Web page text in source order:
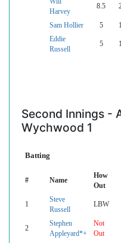
Harvey
8.5
Sam Hollier 5 1
Eddie
Russell
5 1
Second Innings -
Wychwood 1
Batting
# Name
How
Out
1
Steve
Russell
LBW
2
Stephen
Appleyard*+
Not
Out